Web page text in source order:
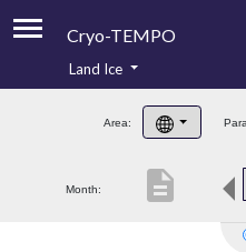
Cryo-TEMPO
Product Handbook
Product Downloads
Land Ice
Area:
Month: description